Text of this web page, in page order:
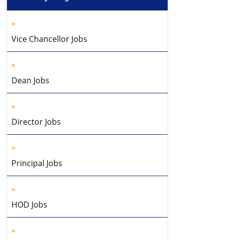
Vice Chancellor Jobs
Dean Jobs
Director Jobs
Principal Jobs
HOD Jobs